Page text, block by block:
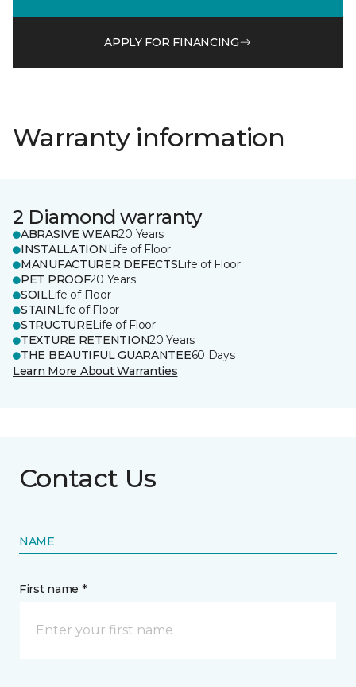
APPLY FOR FINANCING
Warranty information
2 Diamond warranty
ABRASIVE WEAR20 Years
INSTALLATION Life of Floor
MANUFACTURER DEFECTSLife of Floor
PET PROOF20 Years
SOILLife of Floor
STAIN Life of Floor
STRUCTURELife of Floor
TEXTURE RETENTION20 Years
THE BEAUTIFUL GUARANTEE60 Days
Learn More About Warranties
Contact Us
NAME
First name *